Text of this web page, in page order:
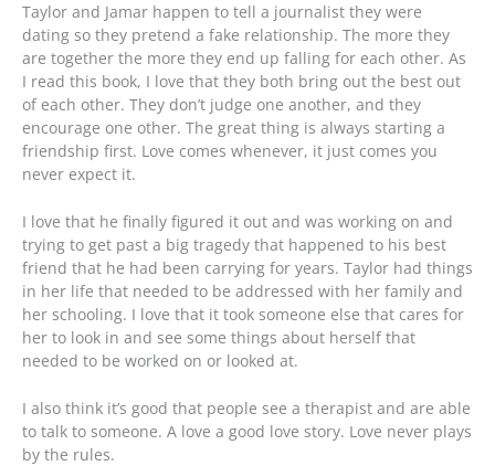
Taylor and Jamar happen to tell a journalist they were
dating so they pretend a fake relationship. The more they
are together the more they end up falling for each other. As
I read this book, I love that they both bring out the best out
of each other. They don’t judge one another, and they
encourage one other. The great thing is always starting a
friendship first. Love comes whenever, it just comes you
never expect it.
I love that he finally figured it out and was working on and
trying to get past a big tragedy that happened to his best
friend that he had been carrying for years. Taylor had things
in her life that needed to be addressed with her family and
her schooling. I love that it took someone else that cares for
her to look in and see some things about herself that
needed to be worked on or looked at.
I also think it’s good that people see a therapist and are able
to talk to someone. A love a good love story. Love never plays
by the rules.